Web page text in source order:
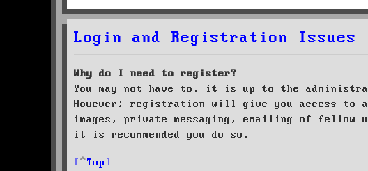
Login and Registration Issues
Why do I need to register?
You may not have to, it is up to the
However; registration will give you access to
images, private messaging, emailing of
it is recommended you do so.
Top